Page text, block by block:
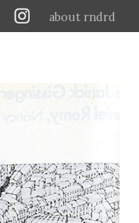
about rndrd